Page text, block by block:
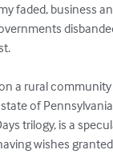
faded, business
a rural
of
trilogy, is a
wishes